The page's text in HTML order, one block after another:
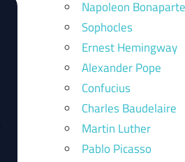
Napoleon Bonaparte
Sophocles
Ernest Hemingway
Alexander Pope
Confucius
Charles Baudelaire
Martin Luther
Pablo Picasso